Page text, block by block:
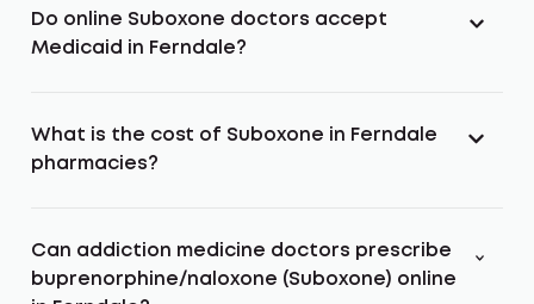
Do online Suboxone doctors accept
Medicaid in Ferndale?
What is the cost of Suboxone in Ferndale
pharmacies?
Can addiction medicine doctors prescribe
buprenorphine/naloxone (Suboxone) online